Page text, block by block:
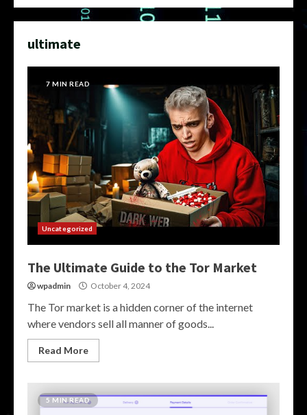
ultimate
7 MIN READ
Uncategorized
The Ultimate Guide to the Tor Market
wpadmin October 4, 2024
The Tor market is a hidden corner of the internet
where vendors sell all manner of goods...
Read More
5 MIN READ